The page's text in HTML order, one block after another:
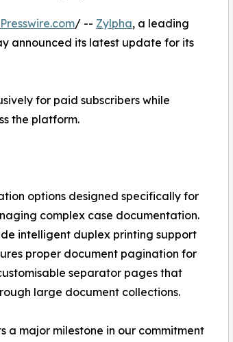
/ -- Zylpha, a leading
announced its latest update for its
for paid subscribers while
the platform.
options designed specifically for
complex case documentation.
intelligent duplex printing support
proper document pagination for
separator pages that
large document collections.
a major milestone in our commitment